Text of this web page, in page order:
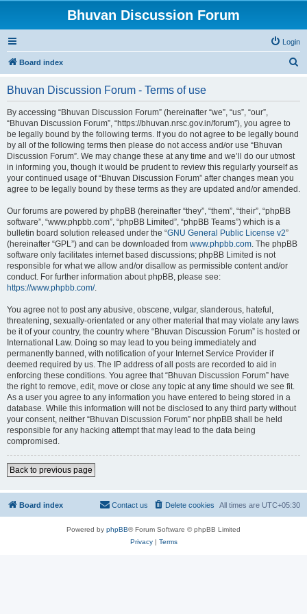
Bhuvan Discussion Forum
Login
Board index
Bhuvan Discussion Forum - Terms of use
By accessing “Bhuvan Discussion Forum” (hereinafter “we”, “us”, “our”,
“Bhuvan Discussion Forum”, “https://bhuvan.nrsc.gov.in/forum”), you agree to
be legally bound by the following terms. If you do not agree to be legally bound
by all of the following terms then please do not access and/or use “Bhuvan
Discussion Forum”. We may change these at any time and we’ll do our utmost
in informing you, though it would be prudent to review this regularly yourself as
your continued usage of “Bhuvan Discussion Forum” after changes mean you
agree to be legally bound by these terms as they are updated and/or amended.
Our forums are powered by phpBB (hereinafter “they”, “them”, “their”, “phpBB
software”, “www.phpbb.com”, “phpBB Limited”, “phpBB Teams”) which is a
bulletin board solution released under the “GNU General Public License v2”
(hereinafter “GPL”) and can be downloaded from www.phpbb.com. The phpBB
software only facilitates internet based discussions; phpBB Limited is not
responsible for what we allow and/or disallow as permissible content and/or
conduct. For further information about phpBB, please see:
https://www.phpbb.com/.
You agree not to post any abusive, obscene, vulgar, slanderous, hateful,
threatening, sexually-orientated or any other material that may violate any laws
be it of your country, the country where “Bhuvan Discussion Forum” is hosted or
International Law. Doing so may lead to you being immediately and
permanently banned, with notification of your Internet Service Provider if
deemed required by us. The IP address of all posts are recorded to aid in
enforcing these conditions. You agree that “Bhuvan Discussion Forum” have
the right to remove, edit, move or close any topic at any time should we see fit.
As a user you agree to any information you have entered to being stored in a
database. While this information will not be disclosed to any third party without
your consent, neither “Bhuvan Discussion Forum” nor phpBB shall be held
responsible for any hacking attempt that may lead to the data being
compromised.
Back to previous page
Board index All times are UTC+05:30
Delete cookies
Contact us
Powered by phpBB® Forum Software © phpBB Limited
Privacy| Terms